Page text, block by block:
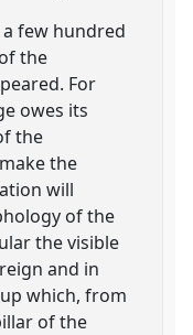
few hundred
the
For
owes its
the
the
will
of the
the visible
and in
which, from
of the